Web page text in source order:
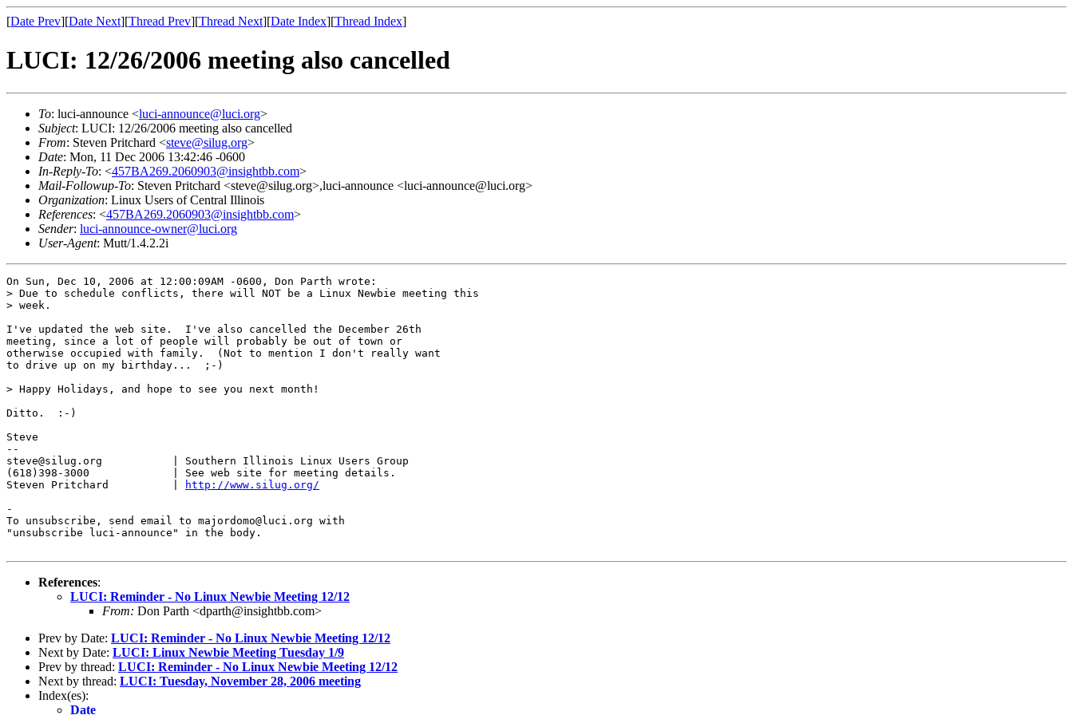
[Date Prev][Date Next][Thread Prev][Thread Next][Date Index][Thread Index]
LUCI: 12/26/2006 meeting also cancelled
To: luci-announce <luci-announce@luci.org>
Subject: LUCI: 12/26/2006 meeting also cancelled
From: Steven Pritchard <steve@silug.org>
Date: Mon, 11 Dec 2006 13:42:46 -0600
In-Reply-To: <457BA269.2060903@insightbb.com>
Mail-Followup-To: Steven Pritchard <steve@silug.org>,luci-announce <luci-announce@luci.org>
Organization: Linux Users of Central Illinois
References: <457BA269.2060903@insightbb.com>
Sender: luci-announce-owner@luci.org
User-Agent: Mutt/1.4.2.2i
On Sun, Dec 10, 2006 at 12:00:09AM -0600, Don Parth wrote:
> Due to schedule conflicts, there will NOT be a Linux Newbie meeting this
> week.
I've updated the web site.  I've also cancelled the December 26th
meeting, since a lot of people will probably be out of town or
otherwise occupied with family.  (Not to mention I don't really want
to drive up on my birthday...  ;-)
> Happy Holidays, and hope to see you next month!
Ditto.  :-)
Steve
--
steve@silug.org           | Southern Illinois Linux Users Group
(618)398-3000             | See web site for meeting details.
Steven Pritchard          |
http://www.silug.org/
-
To unsubscribe, send email to majordomo@luci.org with
"unsubscribe luci-announce" in the body.
References:
LUCI: Reminder - No Linux Newbie Meeting 12/12
From: Don Parth <dparth@insightbb.com>
Prev by Date: LUCI: Reminder - No Linux Newbie Meeting 12/12
Next by Date: LUCI: Linux Newbie Meeting Tuesday 1/9
Prev by thread: LUCI: Reminder - No Linux Newbie Meeting 12/12
Next by thread: LUCI: Tuesday, November 28, 2006 meeting
Index(es):
Date